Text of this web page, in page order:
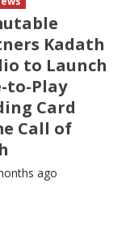
Kadath
to Launch
to-Play
Card
Call of
ago